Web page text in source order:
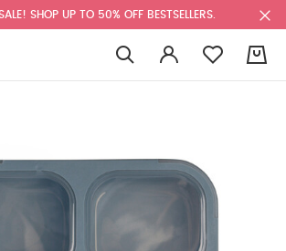
SHOP UP TO 50% OFF BESTSELLERS.